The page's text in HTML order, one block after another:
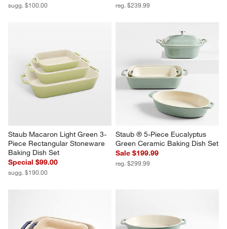
sugg. $100.00 reg. $239.99
Staub Macaron Light Green 3-
Piece Rectangular Stoneware
Baking Dish Set
Special $99.00
sugg. $190.00
Staub ® 5-Piece Eucalyptus
Green Ceramic Baking Dish Set
Sale $199.99
reg. $299.99